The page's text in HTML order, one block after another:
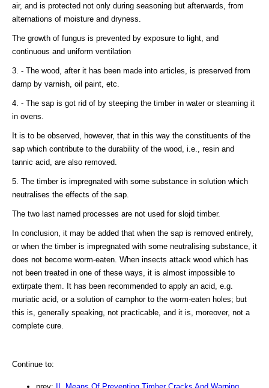
air, and is protected not only during seasoning but afterwards, from
alternations of moisture and dryness.
The growth of fungus is prevented by exposure to light, and
continuous and uniform ventilation
3. - The wood, after it has been made into articles, is preserved from
damp by varnish, oil paint, etc.
4. - The sap is got rid of by steeping the timber in water or steaming it
in ovens.
It is to be observed, however, that in this way the constituents of the
sap which contribute to the durability of the wood, i.e., resin and
tannic acid, are also removed.
5. The timber is impregnated with some substance in solution which
neutralises the effects of the sap.
The two last named processes are not used for slojd timber.
In conclusion, it may be added that when the sap is removed entirely,
or when the timber is impregnated with some neutralising substance, it
does not become worm-eaten. When insects attack wood which has
not been treated in one of these ways, it is almost impossible to
extirpate them. It has been recommended to apply an acid, e.g.
muriatic acid, or a solution of camphor to the worm-eaten holes; but
this is, generally speaking, not practicable, and it is, moreover, not a
complete cure.
Continue to: